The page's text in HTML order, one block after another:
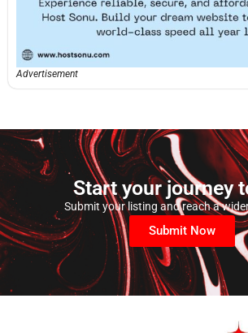
Advertisement
Start your journey
Submit your listing and reach a
Submit Now